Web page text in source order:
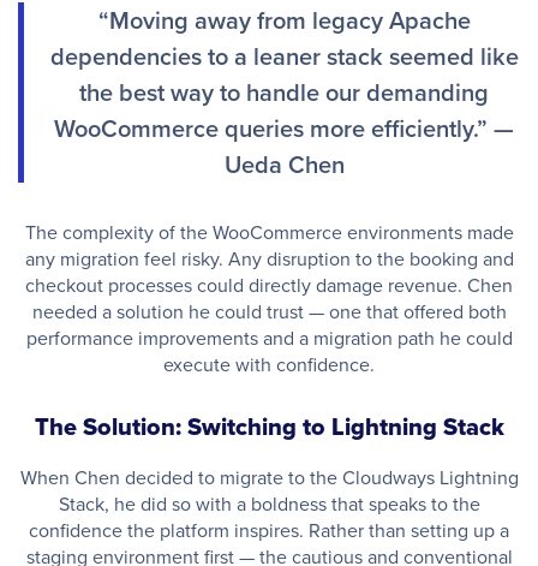
“Moving away from legacy Apache
dependencies to a leaner stack seemed like
the best way to handle our demanding
WooCommerce queries more efficiently.” —
Ueda Chen
The complexity of the WooCommerce environments made
any migration feel risky. Any disruption to the booking and
checkout processes could directly damage revenue. Chen
needed a solution he could trust — one that offered both
performance improvements and a migration path he could
execute with confidence.
The Solution: Switching to Lightning Stack
When Chen decided to migrate to the Cloudways Lightning
Stack, he did so with a boldness that speaks to the
confidence the platform inspires. Rather than setting up a
staging environment first — the cautious and conventional